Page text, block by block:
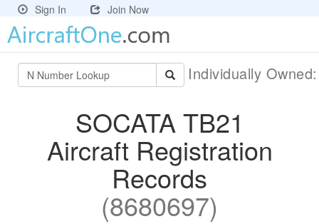
Sign In Join Now
Individually
SOCATA TB21
Aircraft Registration
Records
(8680697)